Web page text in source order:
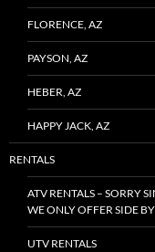
FLORENCE, AZ
PAYSON, AZ
HEBER, AZ
HAPPY JACK, AZ
RENTALS
ATV RENTALS – SORRY
WE ONLY OFFER SIDE
UTV RENTALS